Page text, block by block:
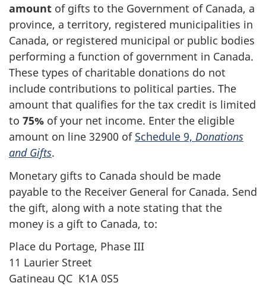
amount of gifts to the Government of Canada, a
province, a territory, registered municipalities in
Canada, or registered municipal or public bodies
performing a function of government in Canada.
These types of charitable donations do not
include contributions to political parties. The
amount that qualifies for the tax credit is limited
to 75% ofyour net income. Enter the eligible
amount on line 32900 of Schedule 9, Donations
and Gifts.
Monetary gifts to Canada should be made
payable to the Receiver General for Canada. Send
the gift, along with a note stating that the
money is a gift to Canada, to:
Place du Portage, Phase III
11 Laurier Street
Gatineau QC K1A 0S5